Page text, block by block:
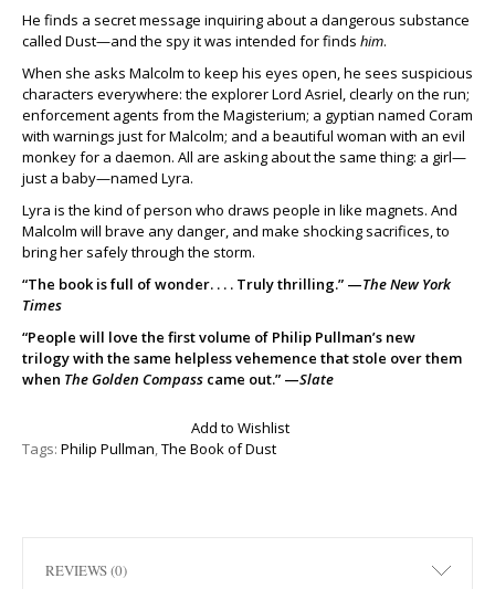
He finds a secret message inquiring about a dangerous substance
called Dust—and the spy it was intended for finds him.
When she asks Malcolm to keep his eyes open, he sees suspicious
characters everywhere: the explorer Lord Asriel, clearly on the run;
enforcement agents from the Magisterium; a gyptian named Coram
with warnings just for Malcolm; and a beautiful woman with an evil
monkey for a daemon. All are asking about the same thing: a girl—
just a baby—named Lyra.
Lyra is the kind of person who draws people in like magnets. And
Malcolm will brave any danger, and make shocking sacrifices, to
bring her safely through the storm.
“The book is full of wonder. . . . Truly thrilling.” —The New York
Times
“People will love the first volume of Philip Pullman’s new
trilogy with the same helpless vehemence that stole over them
when The Golden Compass came out.” —Slate
Add to Wishlist
Tags: Philip Pullman,The Book of Dust
REVIEWS (0)